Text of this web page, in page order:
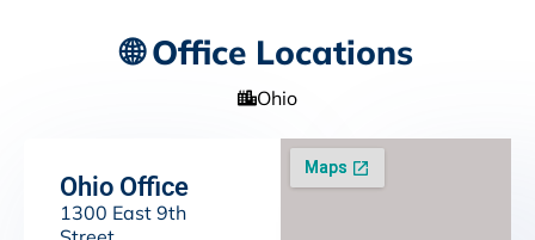
🌐 Office Locations
Ohio
Ohio Office
1300 East 9th